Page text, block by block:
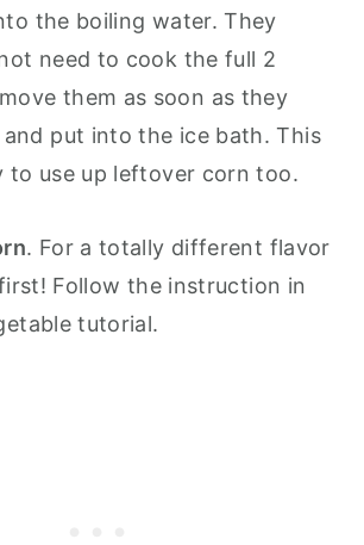
the boiling water. They
need to cook the full 2
them as soon as they
put into the ice bath. This
to use up leftover corn too.
. For a totally different flavor
Follow the instruction in
tutorial.